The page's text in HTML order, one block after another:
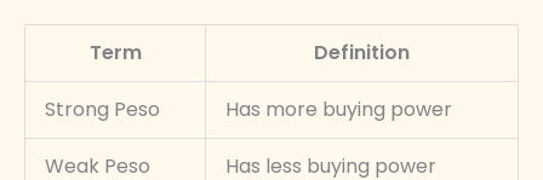
Term Definition
Strong Peso Has more buying power
Weak Peso Has less buying power